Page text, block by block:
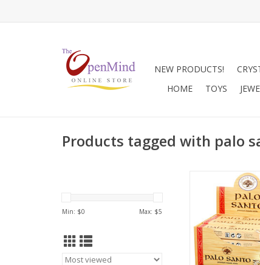
NEW PRODUCTS!
HOME
TOYS
Products tagged with palo
Min: $0 Max: $5
Palo Santo
Wood) is the
the Bursera
same family as
which grows
South America.
incense dates
early as the